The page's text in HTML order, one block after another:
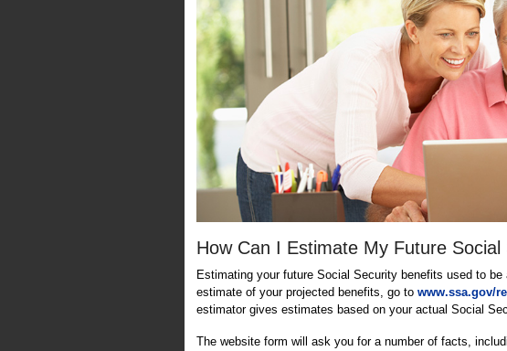
How Can I Estimate My Future
Estimating your future Social Security benefits used to
estimate of your projected benefits, go to www.ssa.gov/
estimator gives estimates based on your actual Social
The website form will ask you for a number of facts,